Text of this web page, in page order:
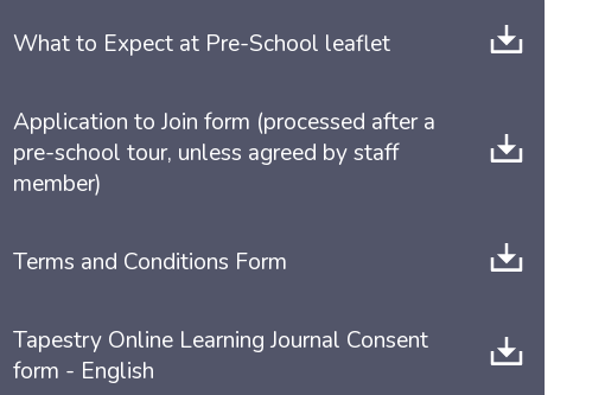
What to Expect at Pre-School leaflet
Application to Join form (processed after a
pre-school tour, unless agreed by staff
member)
Terms and Conditions Form
Tapestry Online Learning Journal Consent
form - English